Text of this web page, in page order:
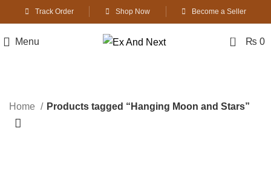
Track Order Shop Now Become a Seller
Menu 0 ₨ 0
Hanging Moon and Stars
Home Products tagged “Hanging Moon and Stars”